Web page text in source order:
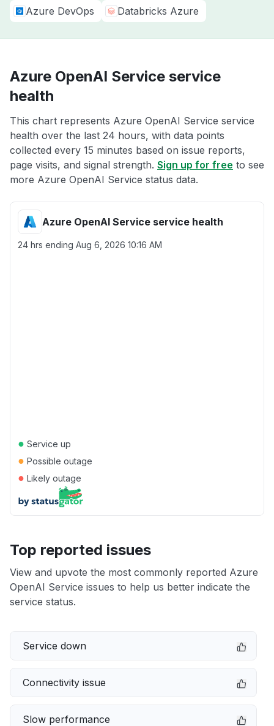
Azure DevOps
Databricks Azure
Azure OpenAI Service service
health
This chart represents Azure OpenAI Service service
health over the last 24 hours, with data points
collected every 15 minutes based on issue reports,
page visits, and signal strength. Sign up for free to see
more Azure OpenAI Service status data.
Azure OpenAI Service service health
24 hrs ending Aug 6, 2026 10:16 AM
● Service up
● Possible outage
● Likely outage
Top reported issues
View and upvote the most commonly reported Azure
OpenAI Service issues to help us better indicate the
service status.
Service down
Connectivity issue
Slow performance